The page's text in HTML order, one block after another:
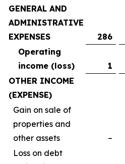
GENERAL AND
ADMINISTRATIVE
EXPENSES
286
Operating
income (loss)
1
OTHER INCOME
(EXPENSE)
Gain on sale of
properties and
other assets
–
Loss on debt